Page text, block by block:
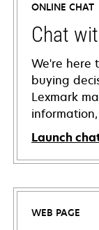
ONLINE CHAT
Chat
We're here
buying
Lexmark
Launch
WEB PAGE